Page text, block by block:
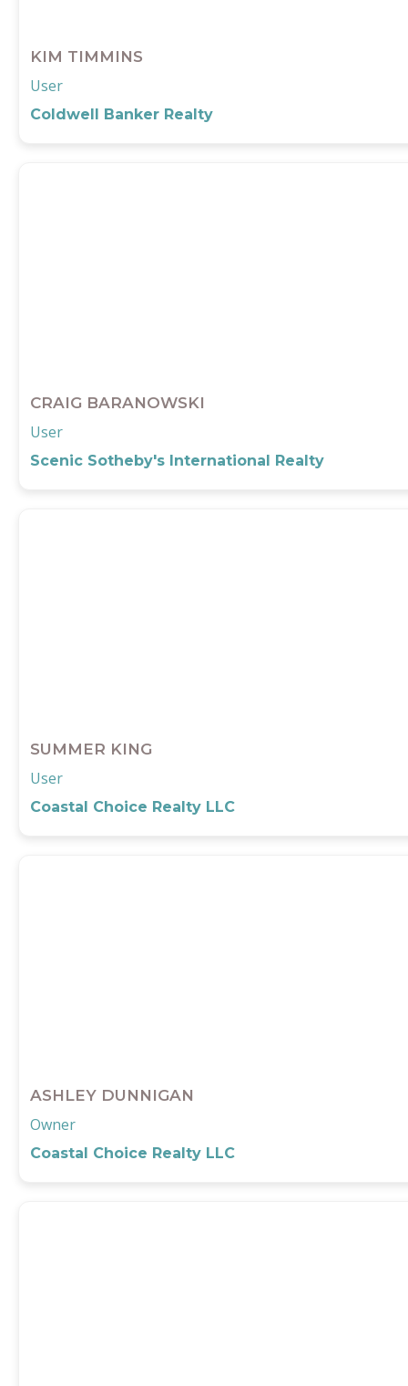
KIM TIMMINS
User
Coldwell Banker Realty
CRAIG BARANOWSKI
User
Scenic Sotheby's International Realty
SUMMER KING
User
Coastal Choice Realty LLC
ASHLEY DUNNIGAN
Owner
Coastal Choice Realty LLC